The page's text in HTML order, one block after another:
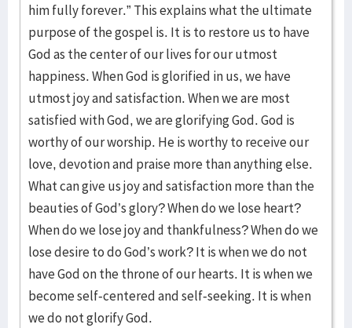
him fully forever.” This explains what the ultimate
purpose of the gospel is. It is to restore us to have
God as the center of our lives for our utmost
happiness. When God is glorified in us, we have
utmost joy and satisfaction. When we are most
satisfied with God, we are glorifying God. God is
worthy of our worship. He is worthy to receive our
love, devotion and praise more than anything else.
What can give us joy and satisfaction more than the
beauties of God’s glory? When do we lose heart?
When do we lose joy and thankfulness? When do we
lose desire to do God’s work? It is when we do not
have God on the throne of our hearts. It is when we
become self-centered and self-seeking. It is when
we do not glorify God.